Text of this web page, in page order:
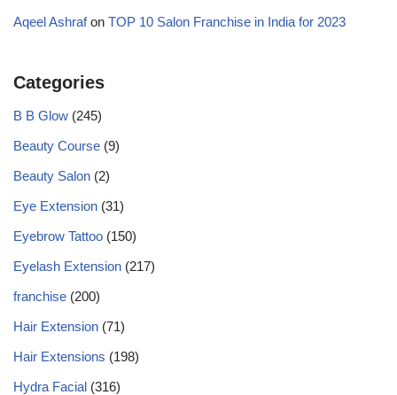
Aqeel Ashrafon TOP 10 Salon Franchise in India for 2023
Categories
B B Glow (245)
Beauty Course (9)
Beauty Salon (2)
Eye Extension (31)
Eyebrow Tattoo (150)
Eyelash Extension (217)
franchise (200)
Hair Extension (71)
Hair Extensions (198)
Hydra Facial (316)